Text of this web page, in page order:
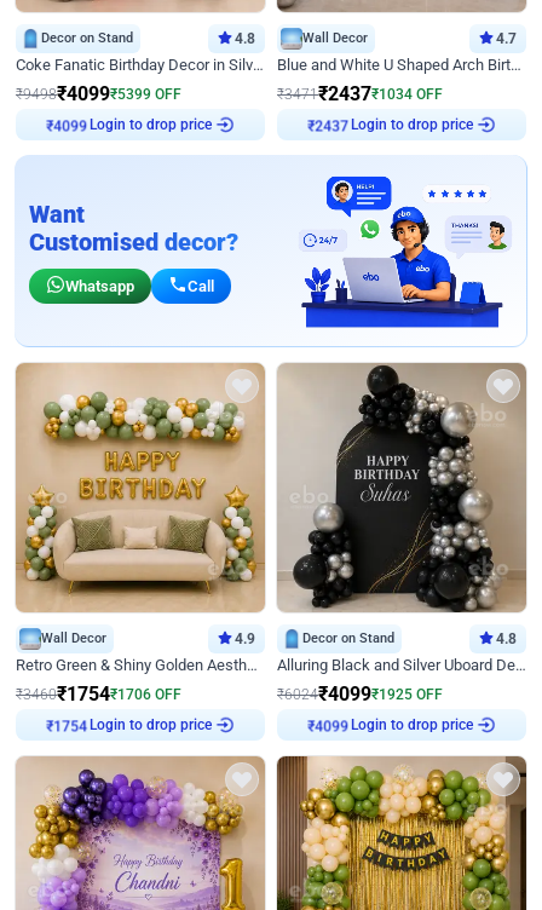
Decor on Stand 4.8
Coke Fanatic Birthday Decor in Silver Chrome and Red Balloons
₹9498₹4099₹5399 OFF
₹4099 Login to drop price
Wall Decor 4.7
Blue and White U Shaped Arch Birthday decor
₹3471₹2437₹1034 OFF
₹2437 Login to drop price
Want
Customised decor?
Whatsapp Call
Wall Decor 4.9
Retro Green & Shiny Golden Aesthetic Wall Decoration for Birthday
₹3460₹1754₹1706 OFF
₹ 1754 Login to drop price
Decor on Stand 4.8
Alluring Black and Silver Uboard Decor
₹6024₹4099₹1925 OFF
₹4099 Login to drop price